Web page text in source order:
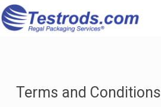
Terms and Conditions